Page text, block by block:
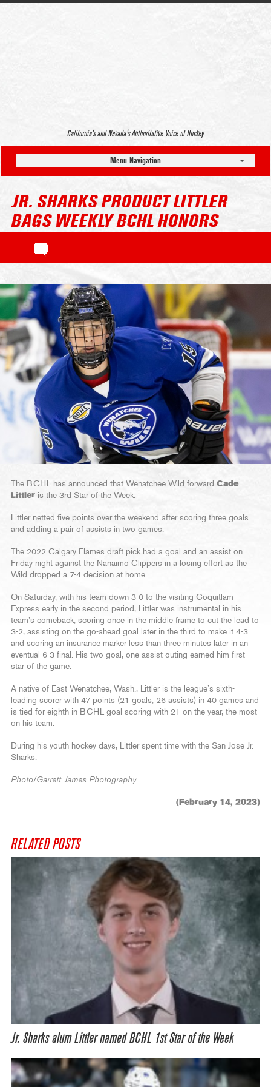
California’s and Nevada’s Authoritative Voice of Hockey
Menu Navigation
JR. SHARKS PRODUCT LITTLER
BAGS WEEKLY BCHL HONORS
The BCHL has announced that Wenatchee Wild forward Cade
Littler is the 3rd Star of the Week.
Littler netted five points over the weekend after scoring three goals
and adding a pair of assists in two games.
The 2022 Calgary Flames draft pick had a goal and an assist on
Friday night against the Nanaimo Clippers in a losing effort as the
Wild dropped a 7-4 decision at home.
On Saturday, with his team down 3-0 to the visiting Coquitlam
Express early in the second period, Littler was instrumental in his
team’s comeback, scoring once in the middle frame to cut the lead to
3-2, assisting on the go-ahead goal later in the third to make it 4-3
and scoring an insurance marker less than three minutes later in an
eventual 6-3 final. His two-goal, one-assist outing earned him first
star of the game.
A native of East Wenatchee, Wash., Littler is the league’s sixth-
leading scorer with 47 points (21 goals, 26 assists) in 40 games and
is tied for eighth in BCHL goal-scoring with 21 on the year, the most
on his team.
During his youth hockey days, Littler spent time with the San Jose Jr.
Sharks.
Photo/Garrett James Photography
(February 14, 2023)
RELATED POSTS
Jr. Sharks alum Littler named BCHL 1st Star of the Week